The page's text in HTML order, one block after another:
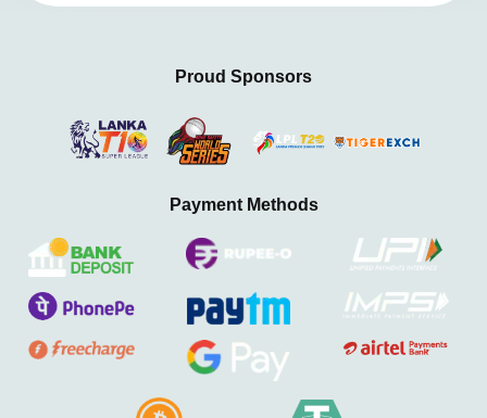
Proud Sponsors
Payment Methods